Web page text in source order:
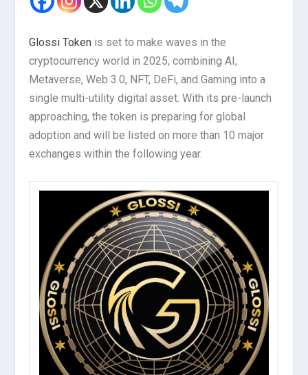
Glossi Token is set to make waves in the
cryptocurrency world in 2025, combining AI,
Metaverse, Web 3.0, NFT, DeFi, and Gaming into a
single multi-utility digital asset. With its pre-launch
approaching, the token is preparing for global
adoption and will be listed on more than 10 major
exchanges within the following year.